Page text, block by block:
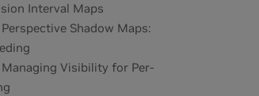
Interval Maps
Shadow Maps:
Managing Visibility for Per-